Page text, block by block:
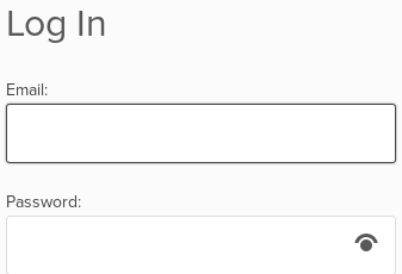
Log In
Email:
Password: